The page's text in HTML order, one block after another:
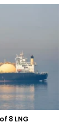
8 LNG